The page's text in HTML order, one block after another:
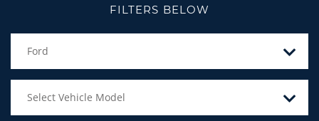
FILTERS BELOW
Ford
Select Vehicle Model